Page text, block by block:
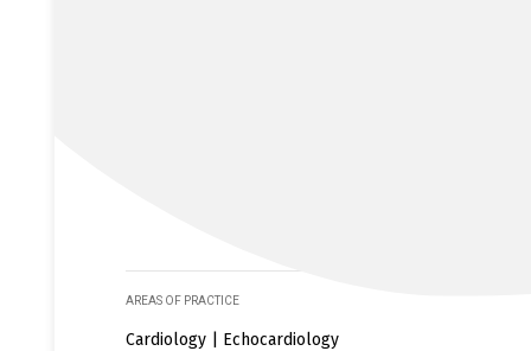
AREAS OF PRACTICE
Cardiology | Echocardiology